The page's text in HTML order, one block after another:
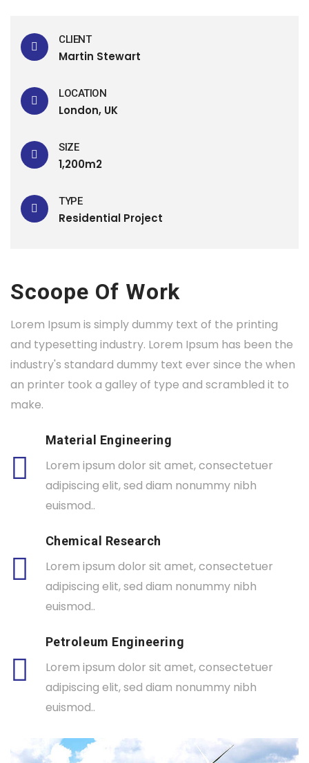
CLIENT
Martin Stewart
LOCATION
London, UK
SIZE
1,200m2
TYPE
Residential Project
Scoope Of Work
Lorem Ipsum is simply dummy text of the printing
and typesetting industry. Lorem Ipsum has been the
industry's standard dummy text ever since the when
an printer took a galley of type and scrambled it to
make.
Material Engineering
Lorem ipsum dolor sit amet, consectetuer
adipiscing elit, sed diam nonummy nibh
euismod..
Chemical Research
Lorem ipsum dolor sit amet, consectetuer
adipiscing elit, sed diam nonummy nibh
euismod..
Petroleum Engineering
Lorem ipsum dolor sit amet, consectetuer
adipiscing elit, sed diam nonummy nibh
euismod..